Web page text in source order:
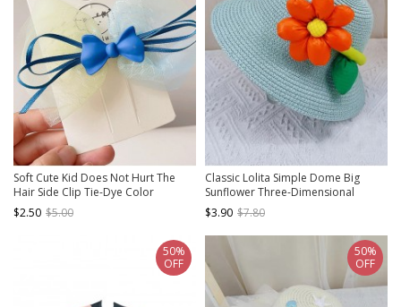
Soft Cute Kid Does Not Hurt The
Hair Side Clip Tie-Dye Color
Matching Mesh Bow Sweet Lolita
Hairpin
$2.50 $5.00
Classic Lolita Simple Dome Big
Sunflower Three-Dimensional
Flower Decoration Sweet Kids Straw
Hat
$3.90 $7.80
50%
OFF
50%
OFF